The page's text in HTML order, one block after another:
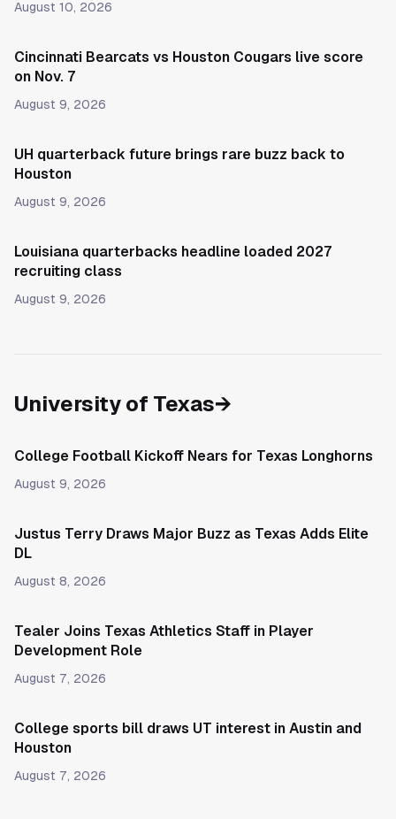
August 10, 2026
Cincinnati Bearcats vs Houston Cougars live score
on Nov. 7
August 9, 2026
UH quarterback future brings rare buzz back to
Houston
August 9, 2026
Louisiana quarterbacks headline loaded 2027
recruiting class
August 9, 2026
University of Texas→
College Football Kickoff Nears for Texas Longhorns
August 9, 2026
Justus Terry Draws Major Buzz as Texas Adds Elite
DL
August 8, 2026
Tealer Joins Texas Athletics Staff in Player
Development Role
August 7, 2026
College sports bill draws UT interest in Austin and
Houston
August 7, 2026